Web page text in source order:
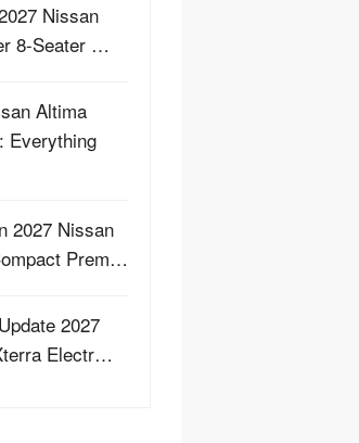
Nissan
8-Seater …
Altima
Everything
2027 Nissan
Prem…
2027
Electr…